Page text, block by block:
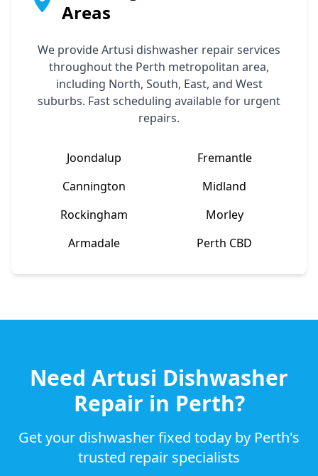
Areas
We provideArtusi dishwasher repair services
throughout the Perth metropolitan area,
including North, South, East, and West
suburbs. Fast scheduling available for urgent
repairs.
Joondalup
Fremantle
Cannington
Midland
Rockingham
Morley
Armadale
Perth CBD
Need Artusi Dishwasher
Repair in Perth?
Get your dishwasher fixed today by Perth's
trusted repair specialists